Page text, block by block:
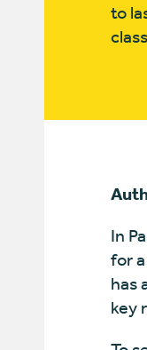
to
In
for
has
key